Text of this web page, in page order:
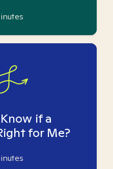
if a
for Me?